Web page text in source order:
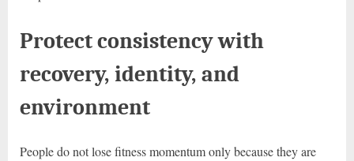
Protect consistency with
recovery, identity, and
environment
People do not lose fitness momentum only because they are